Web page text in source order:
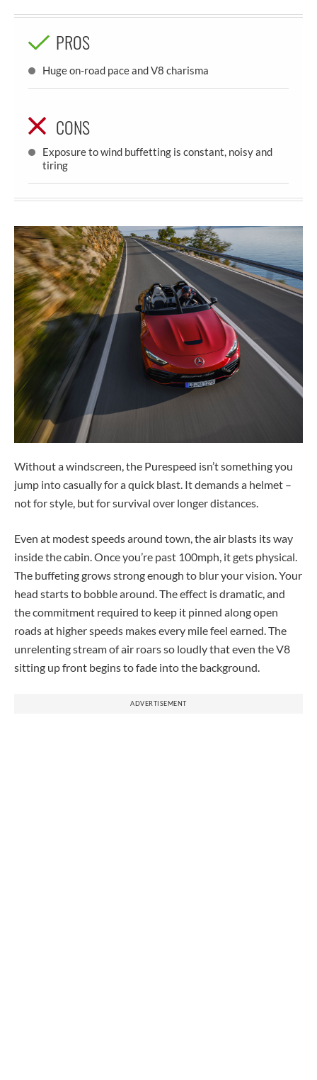
PROS
Huge on-road pace and V8 charisma
CONS
Exposure to wind buffetting is constant, noisy and
tiring
Without a windscreen, the Purespeed isn’t something you
jump into casually for a quick blast. It demands a helmet –
not for style, but for survival over longer distances.
Even at modest speeds around town, the air blasts its way
inside the cabin. Once you’re past 100mph, it gets physical.
The buffeting grows strong enough to blur your vision. Your
head starts to bobble around. The effect is dramatic, and
the commitment required to keep it pinned along open
roads at higher speeds makes every mile feel earned. The
unrelenting stream of air roars so loudly that even the V8
sitting up front begins to fade into the background.
ADVERTISEMENT